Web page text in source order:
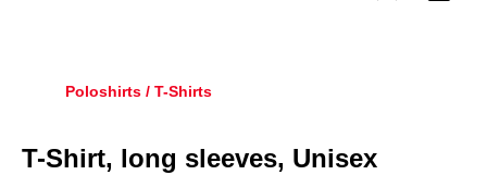
Poloshirts / T-Shirts
T-Shirt, long sleeves, Unisex